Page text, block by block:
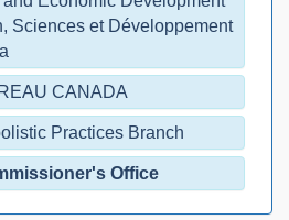
Sciences et Développement
CANADA
Practices Branch
Office